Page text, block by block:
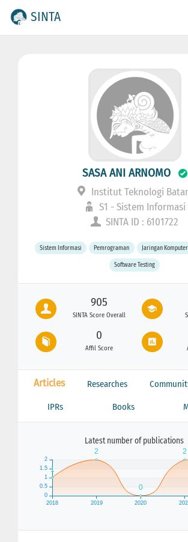
SINTA
SASA ANI ARNOMO
Institut Teknologi
S1 - Sistem Informasi
SINTA ID : 6101722
Sistem Informasi Pemrograman Jaringan Komputer
Software Testing
905
SINTA Score Overall
0
Affil Score
Articles Researches
IPRs Books
Latest number of publications